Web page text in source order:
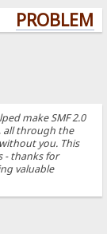
make SMF 2.0
all through the
you. This
- thanks for
valuable